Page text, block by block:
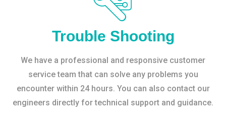
Trouble Shooting
We have a professional and responsive customer
service team that can solve any problems you
encounter within 24 hours. You can also contact our
engineers directly for technical support and guidance.